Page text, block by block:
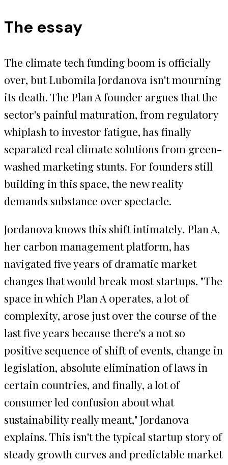
The essay
The climate tech funding boom is officially
over, but Lubomila Jordanova isn't mourning
its death. The Plan A founder argues that the
sector's painful maturation, from regulatory
whiplash to investor fatigue, has finally
separated real climate solutions from green-
washed marketing stunts. For founders still
building in this space, the new reality
demands substance over spectacle.
Jordanova knows this shift intimately. Plan A,
her carbon management platform, has
navigated five years of dramatic market
changes that would break most startups. "The
space in which Plan A operates, a lot of
complexity, arose just over the course of the
last five years because there's a not so
positive sequence of shift of events, change in
legislation, absolute elimination of laws in
certain countries, and finally, a lot of
consumer led confusion about what
sustainability really meant," Jordanova
explains. This isn't the typical startup story of
steady growth curves and predictable market